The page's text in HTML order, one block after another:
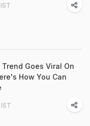
Goes Viral On
How You Can